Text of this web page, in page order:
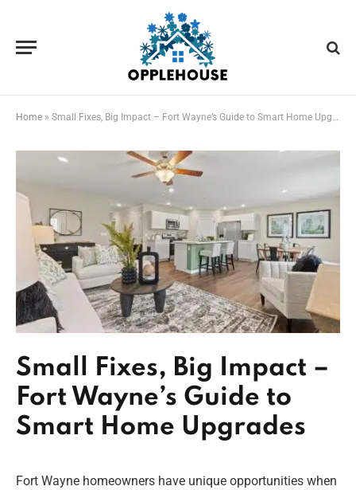
Home » Small Fixes, Big Impact – Fort Wayne’s Guide to Smart Home Upgrades
Small Fixes, Big Impact –
Fort Wayne’s Guide to
Smart Home Upgrades
Fort Wayne homeowners have unique opportunities when